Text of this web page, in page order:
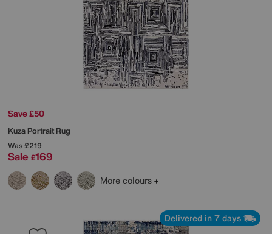
Save £50
Kuza Portrait Rug
Was£219
Sale £169
More colours
Delivered in 7 days